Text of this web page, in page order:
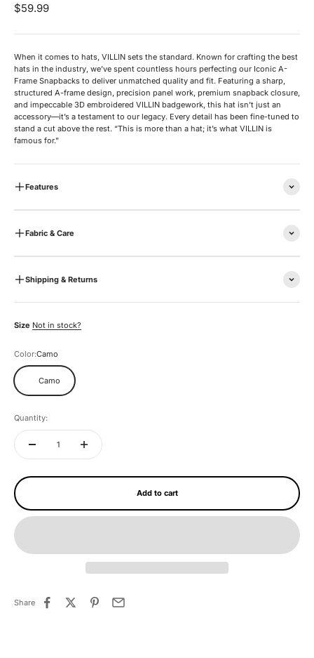
Sale price
$59.99
When it comes to hats, VILLIN sets the standard. Known for crafting the best
hats in the industry, we’ve spent countless hours perfecting our Iconic A-
Frame Snapbacks to deliver unmatched quality and fit. Featuring a sharp,
structured A-frame design, precision panel work, premium snapback closure,
and impeccable 3D embroidered VILLIN badgework, this hat isn’t just an
accessory—it’s a testament to our legacy. Every detail has been fine-tuned to
stand a cut above the rest. “This is more than a hat; it’s what VILLIN is
famous for.”
Features
Fabric & Care
Shipping & Returns
Size Not in stock?
Color:Camo
Camo
Quantity:
Add to cart
Share